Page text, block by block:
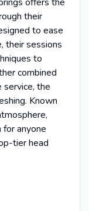
their
to ease
their sessions
to
combined
service, the
Known
anyone
tier head